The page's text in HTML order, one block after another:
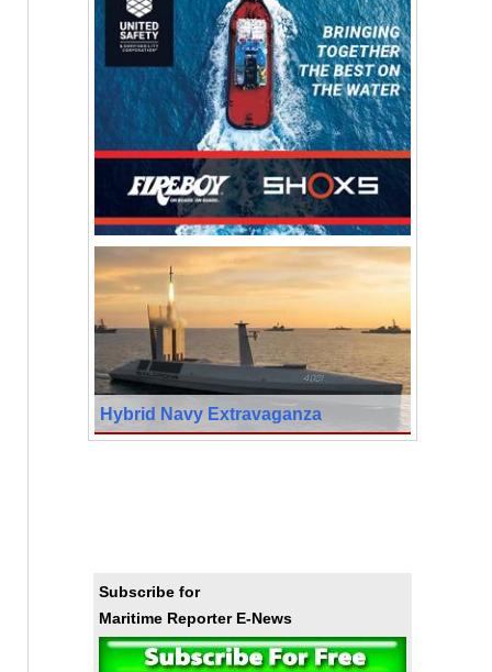
Hybrid Navy Extravaganza
Subscribe for
Maritime Reporter E-News